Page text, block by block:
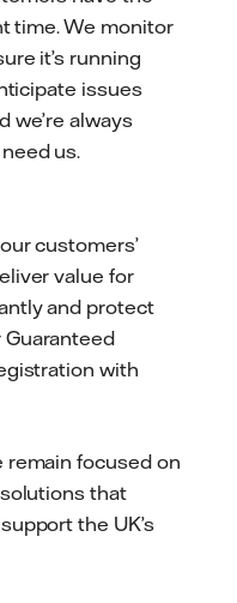
time. We monitor
it’s running
issues
we’re always
us.
customers’
value for
and protect
with
remain focused on
that
the UK’s